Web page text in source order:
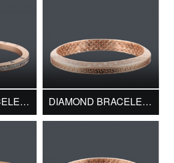
DIAMOND BRACELET DMK11312 DIAMOND BRACELET DMK11590